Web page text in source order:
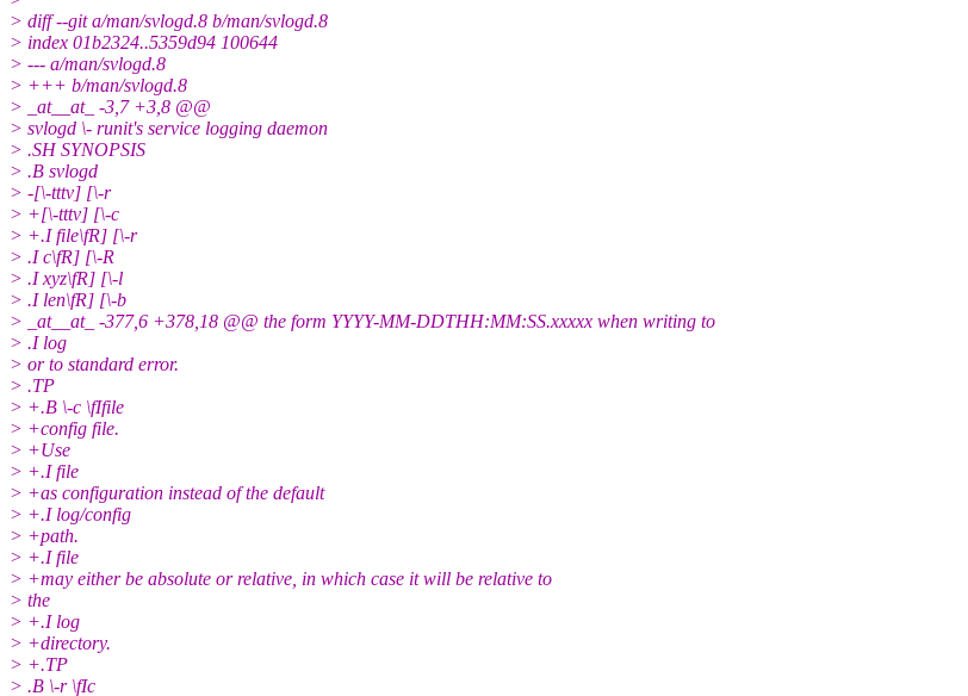
> diff --git a/man/svlogd.8 b/man/svlogd.8
> index 01b2324..5359d94 100644
> --- a/man/svlogd.8
> +++ b/man/svlogd.8
> _at__at_ -3,7 +3,8 @@
> svlogd \- runit's service logging daemon
> .SH SYNOPSIS
> .B svlogd
> -[\-tttv] [\-r
> +[\-tttv] [\-c
> +.I file\fR] [\-r
> .I c\fR] [\-R
> .I xyz\fR] [\-l
> .I len\fR] [\-b
> _at__at_ -377,6 +378,18 @@ the form YYYY-MM-DDTHH:MM:SS.xxxxx when writing to
> .I log
> or to standard error.
> .TP
> +.B \-c \fIfile
> +config file.
> +Use
> +.I file
> +as configuration instead of the default
> +.I log/config
> +path.
> +.I file
> +may either be absolute or relative, in which case it will be relative to
> the
> +.I log
> +directory.
> +.TP
> .B \-r \fIc